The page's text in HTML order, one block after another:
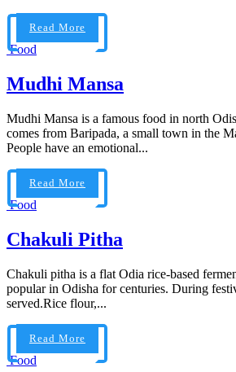
Read More
Food
Mudhi Mansa
Mudhi Mansa is a famous food in north
comes from Baripada, a small town in the
People have an emotional...
Read More
Food
Chakuli Pitha
Chakuli pitha is a flat Odia rice-based
popular in Odisha for centuries. During
served.Rice flour,...
Read More
Food